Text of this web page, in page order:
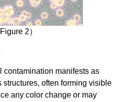
Figure 2）
contamination manifests as
often forming visible
any color change or may